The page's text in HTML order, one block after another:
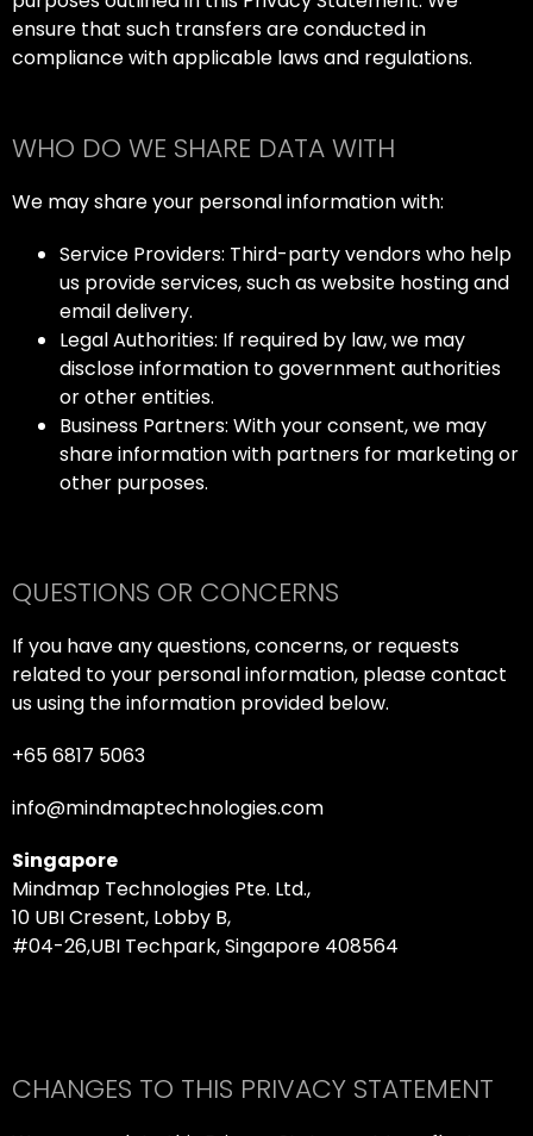
ensure that such transfers are conducted in
compliance with applicable laws and regulations.
WHO DO WE SHARE DATA WITH
We may share your personal information with:
Service Providers: Third-party vendors who help
us provide services, such as website hosting and
email delivery.
Legal Authorities: If required by law, we may
disclose information to government authorities
or other entities.
Business Partners: With your consent, we may
share information with partners for marketing or
other purposes.
QUESTIONS OR CONCERNS
If you have any questions, concerns, or requests
related to your personal information, please contact
us using the information provided below.
+65 6817 5063
info@mindmaptechnologies.com
Singapore
Mindmap Technologies Pte. Ltd.,
10 UBI Cresent, Lobby B,
#04-26,UBI Techpark, Singapore 408564
CHANGES TO THIS PRIVACY STATEMENT